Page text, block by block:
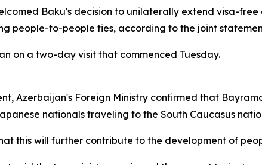
Baku's decision to unilaterally extend visa-
people-to-people ties, according to the joint
on a two-day visit that commenced Tuesday.
Azerbaijan's Foreign Ministry confirmed that
nationals traveling to the South Caucasus
this will further contribute to the development of